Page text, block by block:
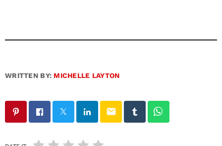
WRITTEN BY: MICHELLE LAYTON
email